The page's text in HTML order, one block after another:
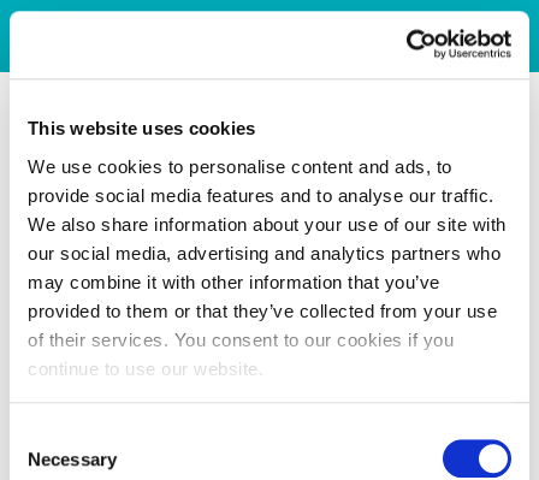
This website uses cookies
We use cookies to personalise content and ads, to
provide social media features and to analyse our traffic.
We also share information about your use of our site with
our social media, advertising and analytics partners who
may combine it with other information that you’ve
provided to them or that they’ve collected from your use
of their services. You consent to our cookies if you
continue to use our website.
Selection
Necessary